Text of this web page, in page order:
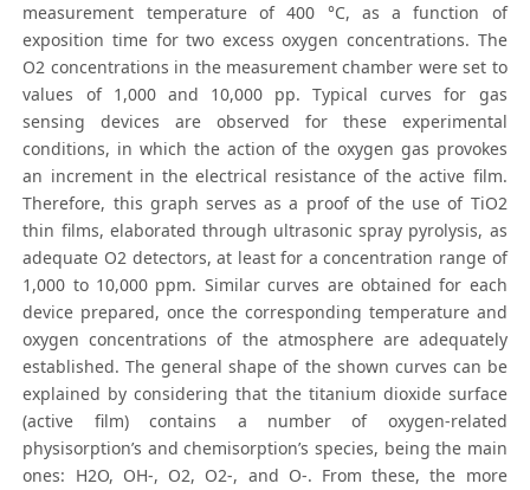
measurement temperature of 400 °C, as a function of
exposition time for two excess oxygen concentrations. The
O2 concentrations in the measurement chamber were set to
values of 1,000 and 10,000 pp. Typical curves for gas
sensing devices are observed for these experimental
conditions, in which the action of the oxygen gas provokes
an increment in the electrical resistance of the active film.
Therefore, this graph serves as a proof of the use of TiO2
thin films, elaborated through ultrasonic spray pyrolysis, as
adequate O2 detectors, at least for a concentration range of
1,000 to 10,000 ppm. Similar curves are obtained for each
device prepared, once the corresponding temperature and
oxygen concentrations of the atmosphere are adequately
established. The general shape of the shown curves can be
explained by considering that the titanium dioxide surface
(active film) contains a number of oxygen-related
physisorption’s and chemisorption’s species, being the main
ones: H2O, OH-, O2, O2-, and O-. From these, the more